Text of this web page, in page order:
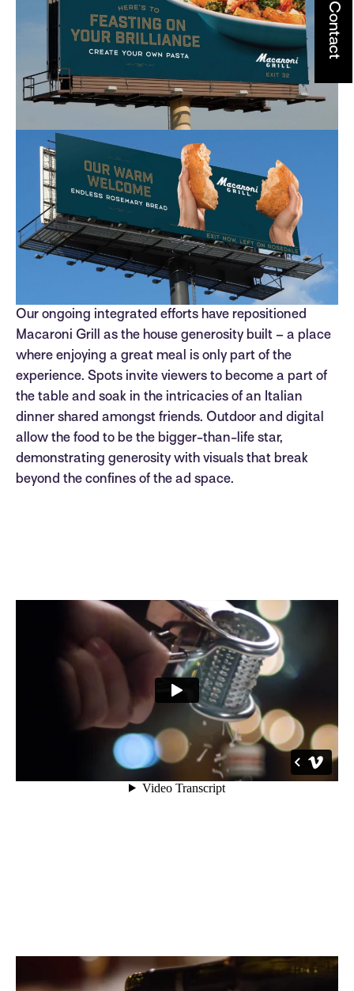
Our ongoing integrated efforts have repositioned
Macaroni Grill as the house generosity built – a place
where enjoying a great meal is only part of the
experience. Spots invite viewers to become a part of
the table and soak in the intricacies of an Italian
dinner shared amongst friends. Outdoor and digital
allow the food to be the bigger-than-life star,
demonstrating generosity with visuals that break
beyond the confines of the ad space.
Contact